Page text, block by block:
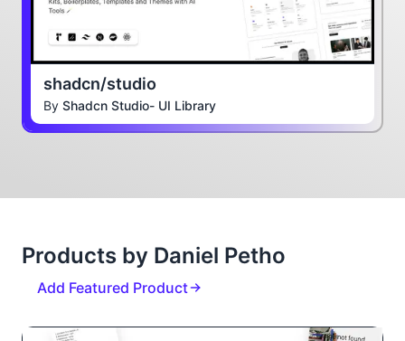
shadcn/studio
By Shadcn Studio- UI Library
Products by Daniel Petho
Add Featured Product